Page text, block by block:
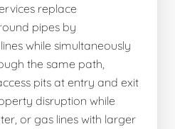
replace
pipes by
while simultaneously
the same path,
pits at entry and exit
disruption while
or gas lines with larger